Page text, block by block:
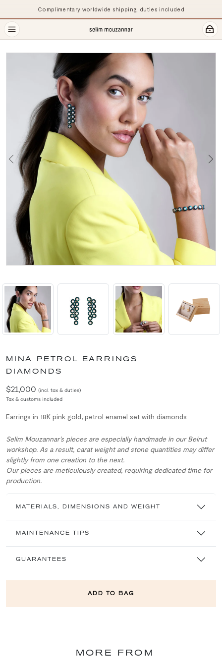
Complimentary worldwide shipping, duties included
Previous
MINA PETROL EARRINGS
DIAMONDS
$21,000 (incl. tax & duties)
Tax & customs included
Earrings in 18K pink gold, petrol enamel set with diamonds
Selim Mouzannar’s pieces are especially handmade in our Beirut
workshop. As a result, carat weight and stone quantities may differ
slightly from one creation to the next.
Our pieces are meticulously created, requiring dedicated time for
production.
MATERIALS, DIMENSIONS AND WEIGHT
MAINTENANCE TIPS
GUARANTEES
ADD TO BAG
MORE FROM